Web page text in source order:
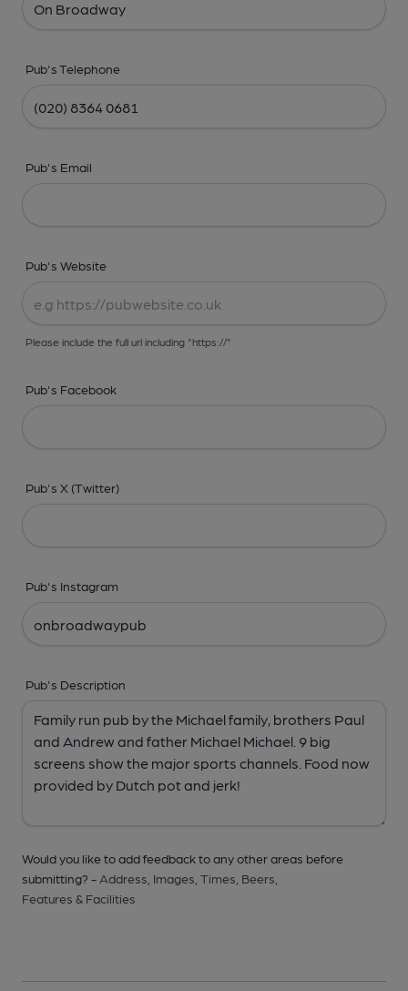
Pub's Telephone
Pub's Email
Pub's Website
Please include the full url including "https://"
Pub's Facebook
Pub's X (Twitter)
Pub's Instagram
Pub's Description
Would you like to add feedback to any other areas before
submitting? - Address, Images, Times, Beers,
Features & Facilities